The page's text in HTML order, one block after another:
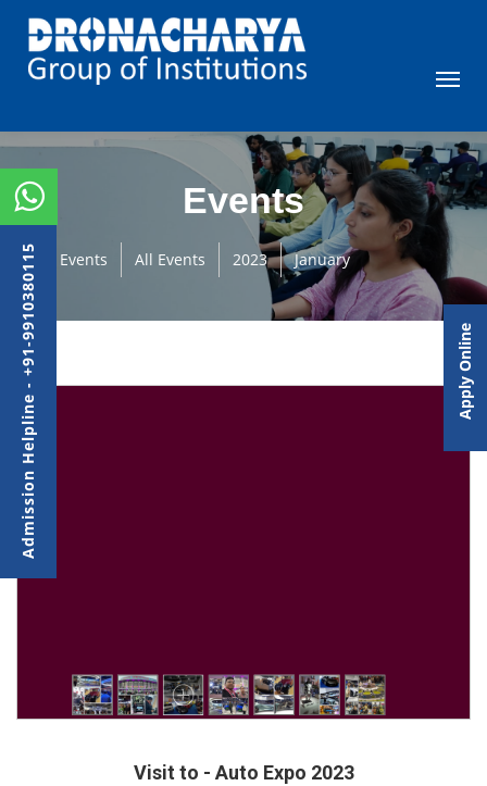
Events
Events All Events 2023 January
Visit to - Auto Expo 2023
Admission Helpline - +91-9910380115 Apply Online